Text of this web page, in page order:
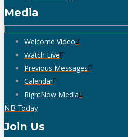
Media
Welcome Video
Watch Live
Previous Messages
Calendar
RightNow Media
NB Today
Join Us